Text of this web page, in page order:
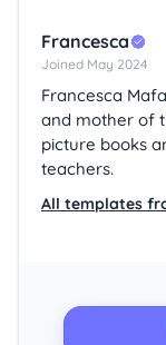
Francesca
Joined May 2024
Francesca
and mother of
picture books
teachers.
All templates